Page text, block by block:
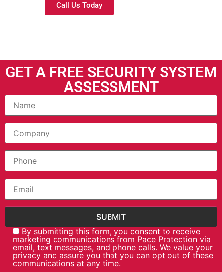
Call Us Today
GET A FREE SECURITY SYSTEM
ASSESSMENT
By submitting this form, you consent to receive
marketing communications from Pace Protection via
email, text messages, and phone calls. We value your
privacy and assure you that you can opt out of these
communications at any time.